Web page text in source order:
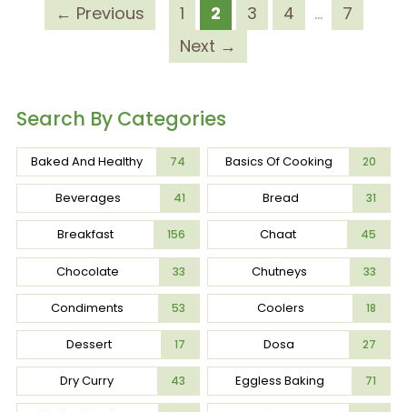
← Previous 1 2 3 4 …
7
Next →
Search By Categories
Baked And Healthy 74 Basics Of Cooking 20
Beverages 41 Bread 31
Breakfast 156 Chaat 45
Chocolate 33 Chutneys 33
Condiments 53 Coolers 18
Dessert 17 Dosa 27
Dry Curry 43 Eggless Baking 71